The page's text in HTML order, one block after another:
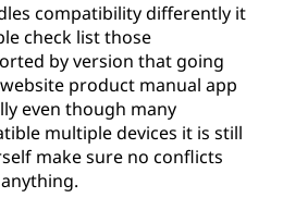
compatibility differently it
check list those
by version that going
product manual app
even though many
multiple devices it is still
make sure no conflicts